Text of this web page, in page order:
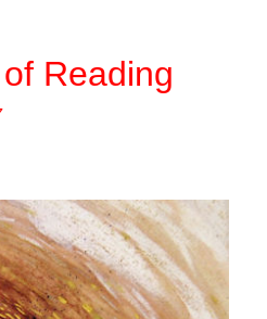
Reading